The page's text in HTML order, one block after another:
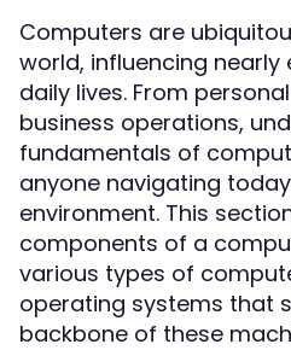
Computers are
world, influencing
daily lives. From
business operations,
fundamentals of
anyone navigating
environment. This
components of a
various types of
operating systems that
backbone of these